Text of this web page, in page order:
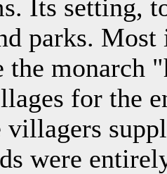
Its setting,
parks.
the monarch
for the
were